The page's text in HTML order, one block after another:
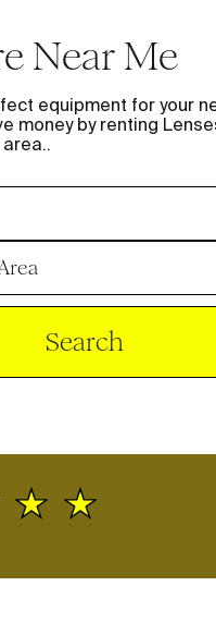
Near Me
equipment for your
money by renting
.
Search